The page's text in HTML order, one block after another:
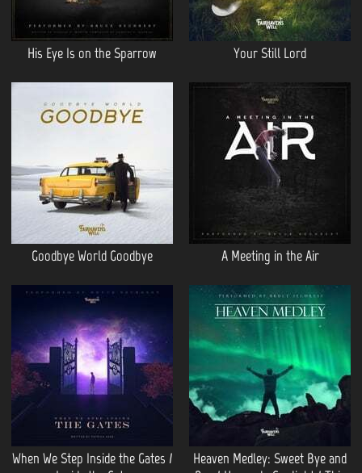
His Eye Is on the Sparrow Your Still Lord
Goodbye World Goodbye A Meeting in the Air
When We Step Inside the Gates /
Heaven Medley: Sweet Bye and